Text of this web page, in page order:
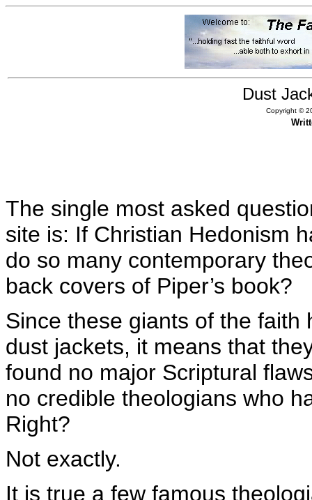
Dust
Copyright ©
The single most asked
site is: If Christian Hedonism
do so many contemporary
back covers of Piper’s book?
Since these giants of the faith
dust jackets, it means that
found no major Scriptural
no credible theologians who
Right?
Not exactly.
It is true a few famous